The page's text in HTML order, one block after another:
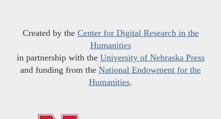
Created by the Center for Digital Research in the
Humanities
in partnership with the University of Nebraska Press
and funding from the National Endowment for the
Humanities.